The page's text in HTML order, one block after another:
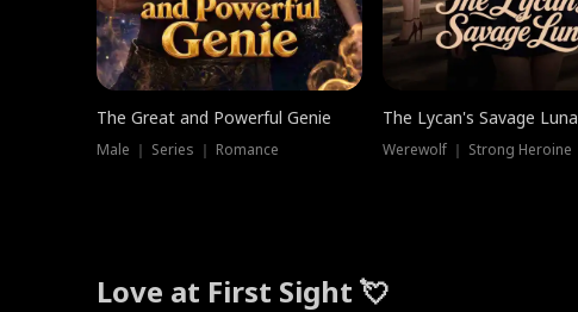
The Great and Powerful Genie
Male ｜ Series ｜ Romance
The Lycan's Savage Luna
Love at First Sight 💘